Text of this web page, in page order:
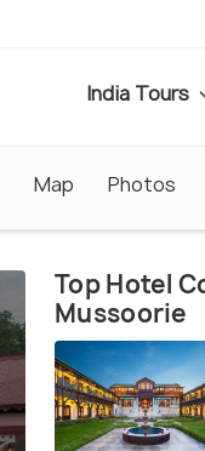
India Tours
Map Photos
Top Hotel
Mussoorie